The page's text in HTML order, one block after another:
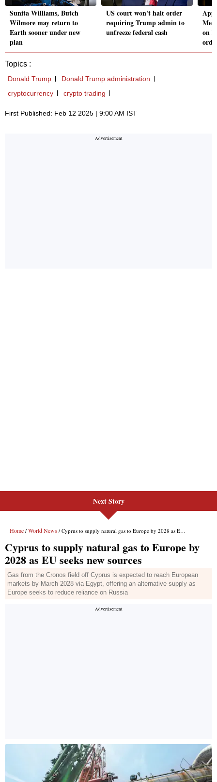
Sunita Williams, Butch
Wilmore may return to
Earth sooner under new
plan
US court won't halt order
requiring Trump admin to
unfreeze federal cash
on
Topics :
Donald Trump
Donald Trump administration
cryptocurrency
crypto trading
First Published: Feb 12 2025 | 9:00 AM IST
Next Story